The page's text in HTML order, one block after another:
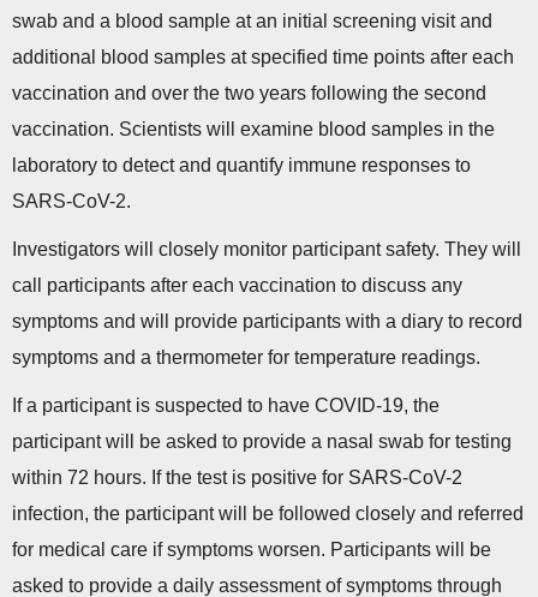
swab and a blood sample at an initial screening visit and
additional blood samples at specified time points after each
vaccination and over the two years following the second
vaccination. Scientists will examine blood samples in the
laboratory to detect and quantify immune responses to
SARS-CoV-2.
Investigators will closely monitor participant safety. They will
call participants after each vaccination to discuss any
symptoms and will provide participants with a diary to record
symptoms and a thermometer for temperature readings.
If a participant is suspected to have COVID-19, the
participant will be asked to provide a nasal swab for testing
within 72 hours. If the test is positive for SARS-CoV-2
infection, the participant will be followed closely and referred
for medical care if symptoms worsen. Participants will be
asked to provide a daily assessment of symptoms through